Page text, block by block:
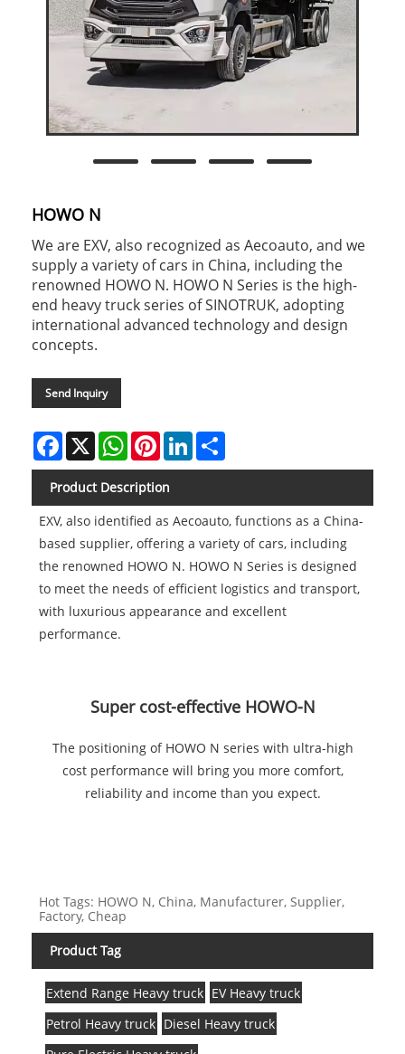
HOWO N
We are EXV, also recognized as Aecoauto, and we
supply a variety of cars in China, including the
renowned HOWO N. HOWO N Series is the high-
end heavy truck series of SINOTRUK, adopting
international advanced technology and design
concepts.
Send Inquiry
Facebook
X WhatsAppPinterestLinkedIn
Product Description
EXV, also identified as Aecoauto, functions as a China-
based supplier, offering a variety of cars, including
the renowned HOWO N. HOWO N Series is designed
to meet the needs of efficient logistics and transport,
with luxurious appearance and excellent
performance.
Super cost-effective HOWO-N
The positioning of HOWO N series with ultra-high
cost performance will bring you more comfort,
reliability and income than you expect.
Hot Tags: HOWO N, China, Manufacturer, Supplier,
Factory, Cheap
Product Tag
Extend Range Heavy truck EV Heavy truck
Petrol Heavy truck Diesel Heavy truck